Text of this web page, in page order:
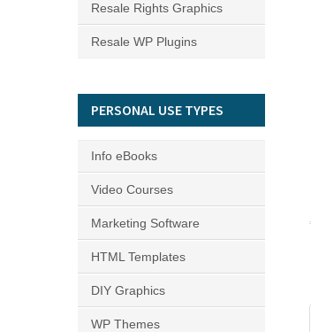
Resale Rights Graphics
Resale WP Plugins
PERSONAL USE TYPES
Info eBooks
Video Courses
Marketing Software
HTML Templates
DIY Graphics
WP Themes